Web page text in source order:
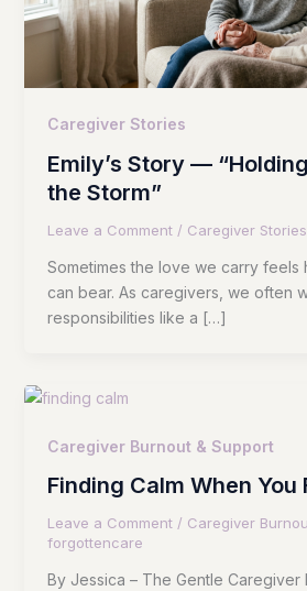
Caregiver Stories
Emily’s Story —
the Storm”
Leave a Comment / Caregiver Stories
Sometimes the love we carry feels
can bear. As caregivers, we often
responsibilities like a […]
Caregiver Burnout & Support
Finding Calm When You
Leave a Comment / Caregiver
forgottencare
By Jessica – The Gentle Caregiver